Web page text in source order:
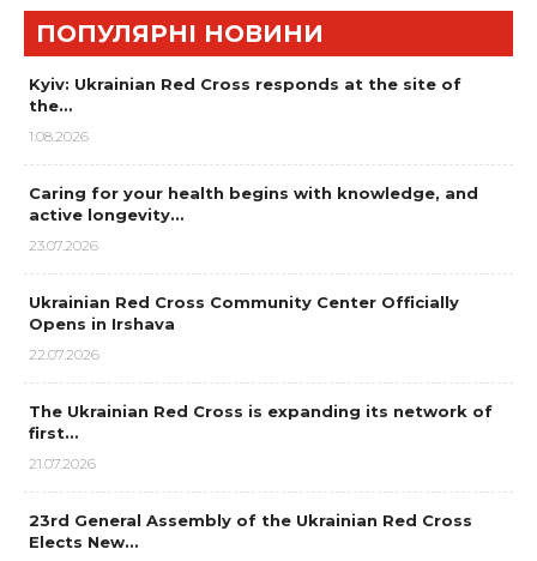
ПОПУЛЯРНІ НОВИНИ
Kyiv: Ukrainian Red Cross responds at the site of
the…
1.08.2026
Caring for your health begins with knowledge, and
active longevity…
23.07.2026
Ukrainian Red Cross Community Center Officially
Opens in Irshava
22.07.2026
The Ukrainian Red Cross is expanding its network of
first…
21.07.2026
23rd General Assembly of the Ukrainian Red Cross
Elects New…